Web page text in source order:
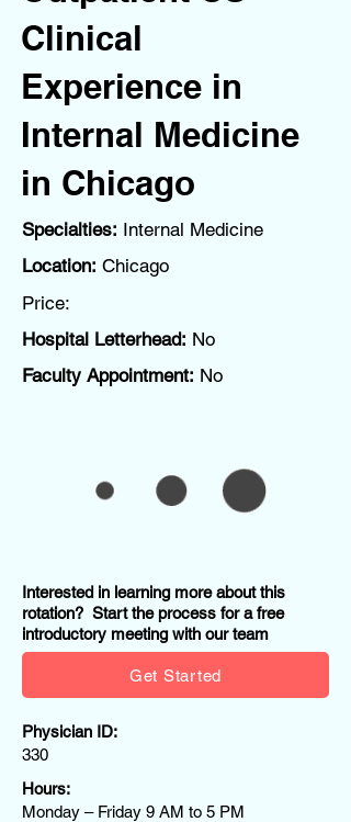
Clinical
Experience in
Internal Medicine
in Chicago
Specialties: Internal Medicine
Location: Chicago
Price:
Hospital Letterhead: No
Faculty Appointment: No
Interested in learning more about this
rotation? Start the process for a free
introductory meeting with our team
Get Started
Physician ID:
330
Hours:
Monday – Friday 9 AM to 5 PM